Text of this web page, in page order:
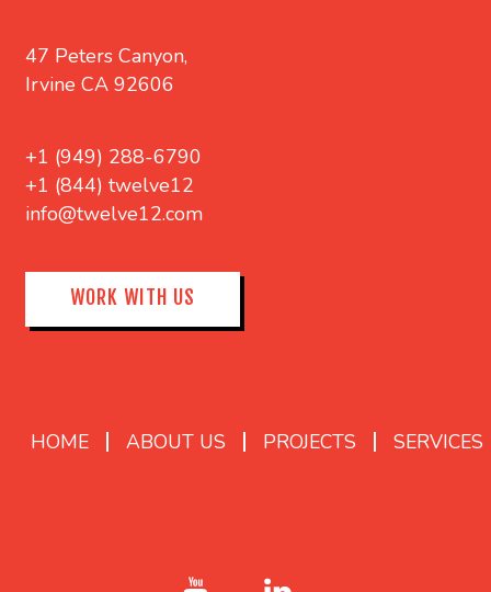
47 Peters Canyon,
Irvine CA 92606
+1 (949) 288-6790
+1 (844) twelve12
info@twelve12.com
WORK WITH US
HOME ABOUT US PROJECTS SERVICES